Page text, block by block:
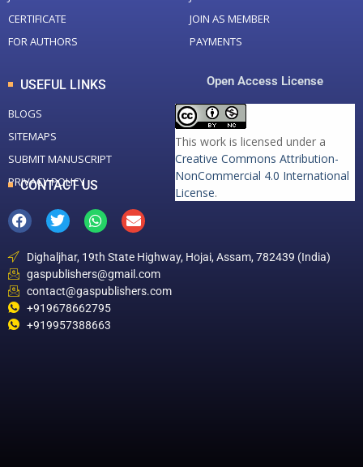
CERTIFICATE
FOR AUTHORS
JOIN AS MEMBER
PAYMENTS
USEFUL LINKS
BLOGS
SITEMAPS
SUBMIT MANUSCRIPT
PRIVACY POLICY
Open Access License
This work is licensed under a
Creative Commons Attribution-
NonCommercial 4.0 International
License.
CONTACT US
Dighaljhar, 19th State Highway, Hojai, Assam, 782439 (India)
gaspublishers@gmail.com
contact@gaspublishers.com
+919678662795
+919957388663